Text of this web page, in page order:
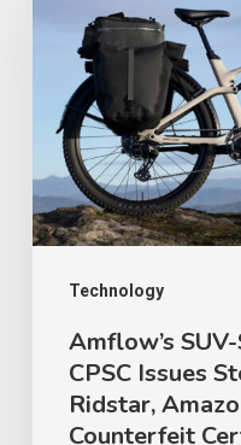
Technology
Touring
Bike,
CPSC
Issues
Stop-
Ride
Order
Ridstar,
Amflow’s
CPSC Issues
Ridstar,
Counterfeit